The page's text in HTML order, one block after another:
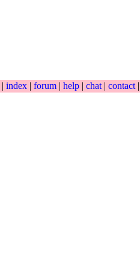
| index | forum | help | chat | contact